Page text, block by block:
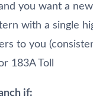
you want a
with a single
to you
183A Toll
if: